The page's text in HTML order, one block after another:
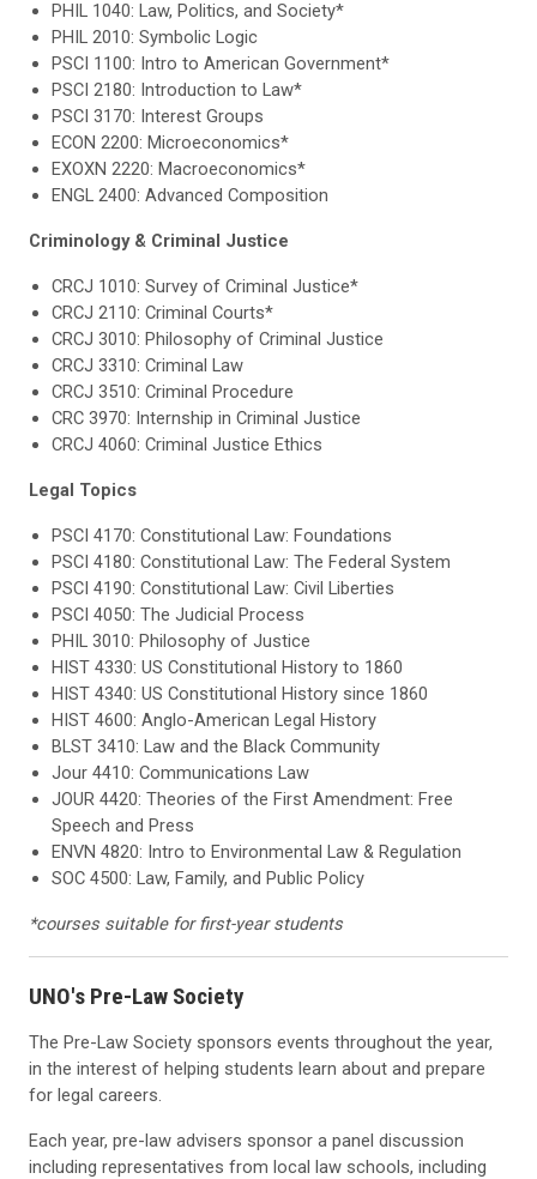
PHIL 1040: Law, Politics, and Society*
PHIL 2010: Symbolic Logic
PSCI 1100: Intro to American Government*
PSCI 2180: Introduction to Law*
PSCI 3170: Interest Groups
ECON 2200: Microeconomics*
EXOXN 2220: Macroeconomics*
ENGL 2400: Advanced Composition
Criminology & Criminal Justice
CRCJ 1010: Survey of Criminal Justice*
CRCJ 2110: Criminal Courts*
CRCJ 3010: Philosophy of Criminal Justice
CRCJ 3310: Criminal Law
CRCJ 3510: Criminal Procedure
CRC 3970: Internship in Criminal Justice
CRCJ 4060: Criminal Justice Ethics
Legal Topics
PSCI 4170: Constitutional Law: Foundations
PSCI 4180: Constitutional Law: The Federal System
PSCI 4190: Constitutional Law: Civil Liberties
PSCI 4050: The Judicial Process
PHIL 3010: Philosophy of Justice
HIST 4330: US Constitutional History to 1860
HIST 4340: US Constitutional History since 1860
HIST 4600: Anglo-American Legal History
BLST 3410: Law and the Black Community
Jour 4410: Communications Law
JOUR 4420: Theories of the First Amendment: Free
Speech and Press
ENVN 4820: Intro to Environmental Law & Regulation
SOC 4500: Law, Family, and Public Policy
*courses suitable for first-year students
UNO's Pre-Law Society
The Pre-Law Society sponsors events throughout the year,
in the interest of helping students learn about and prepare
for legal careers.
Each year, pre-law advisers sponsor a panel discussion
including representatives from local law schools, including